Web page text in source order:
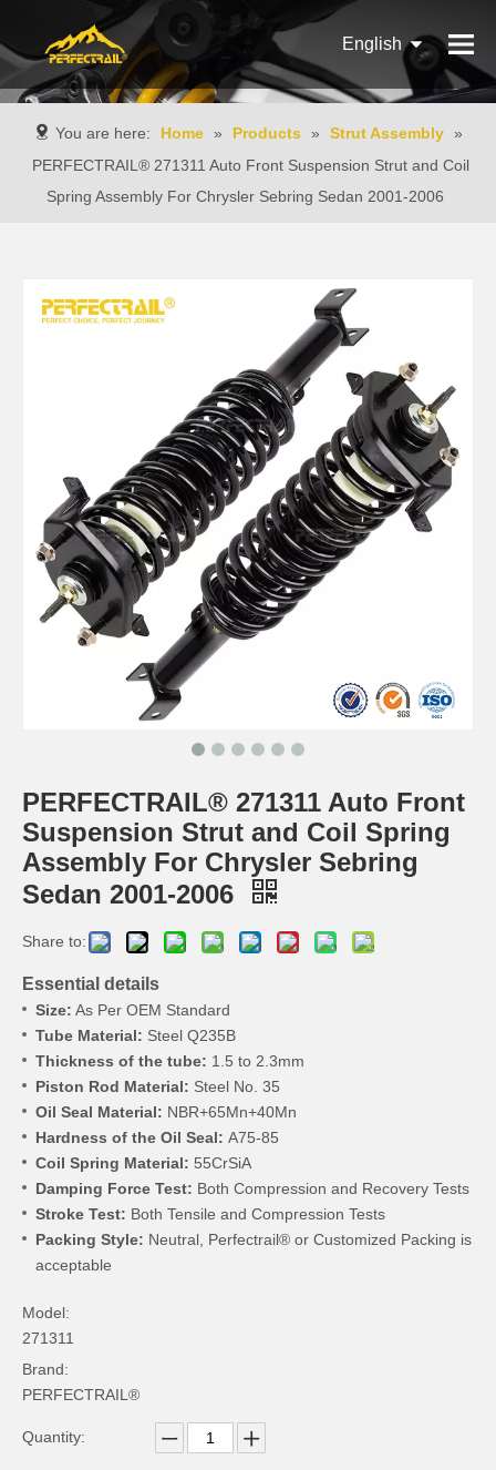
English
Pусский
Español
You are here: Home » Products » Strut Assembly »
PERFECTRAIL® 271311 Auto Front Suspension Strut and Coil
Spring Assembly For Chrysler Sebring Sedan 2001-2006
PERFECTRAIL® 271311 Auto Front
Suspension Strut and Coil Spring
Assembly For Chrysler Sebring
Sedan 2001-2006
Share to:
Essential details
Size: As Per OEM Standard
Tube Material: Steel Q235B
Thickness of the tube: 1.5 to 2.3mm
Piston Rod Material: Steel No. 35
Oil Seal Material: NBR+65Mn+40Mn
Hardness of the Oil Seal: A75-85
Coil Spring Material: 55CrSiA
Damping Force Test: Both Compression and Recovery Tests
Stroke Test: Both Tensile and Compression Tests
Packing Style: Neutral, Perfectrail® or Customized Packing is
acceptable
Model:
271311
Brand:
PERFECTRAIL®
Quantity: